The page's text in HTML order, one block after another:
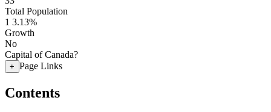
Total Population
1 3.13%
Growth
No
Capital of Canada?
+ Page Links
Contents